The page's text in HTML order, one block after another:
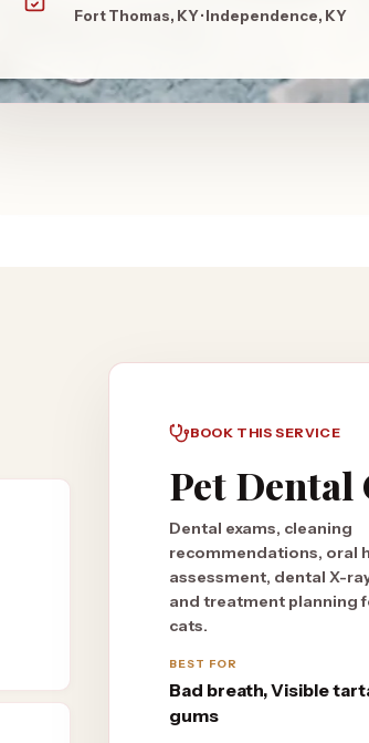
Fort Thomas, KY · Independence, KY
BOOK THIS SERVICE
Pet Dental
Dental exams, cleaning
recommendations, oral
assessment, dental X-
and treatment planning
cats.
BEST FOR
Bad breath, Visible
gums